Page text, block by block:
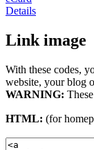
Details
Link image
With these codes,
website, your blog
WARNING:
HTML: (for